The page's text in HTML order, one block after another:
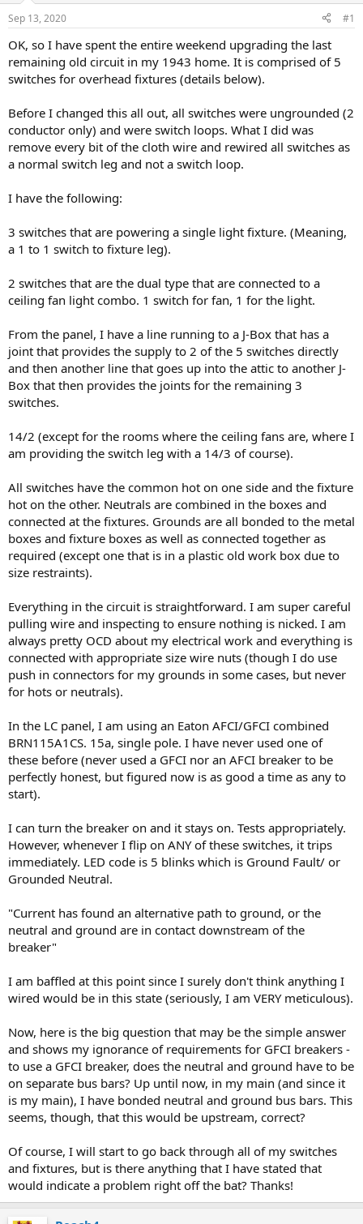
Sep 13, 2020 #1
OK, so I have spent the entire weekend upgrading the last
remaining old circuit in my 1943 home. It is comprised of 5
switches for overhead fixtures (details below).
Before I changed this all out, all switches were ungrounded (2
conductor only) and were switch loops. What I did was
remove every bit of the cloth wire and rewired all switches as
a normal switch leg and not a switch loop.
I have the following:
3 switches that are powering a single light fixture. (Meaning,
a 1 to 1 switch to fixture leg).
2 switches that are the dual type that are connected to a
ceiling fan light combo. 1 switch for fan, 1 for the light.
From the panel, I have a line running to a J-Box that has a
joint that provides the supply to 2 of the 5 switches directly
and then another line that goes up into the attic to another J-
Box that then provides the joints for the remaining 3
switches.
14/2 (except for the rooms where the ceiling fans are, where I
am providing the switch leg with a 14/3 of course).
All switches have the common hot on one side and the fixture
hot on the other. Neutrals are combined in the boxes and
connected at the fixtures. Grounds are all bonded to the metal
boxes and fixture boxes as well as connected together as
required (except one that is in a plastic old work box due to
size restraints).
Everything in the circuit is straightforward. I am super careful
pulling wire and inspecting to ensure nothing is nicked. I am
always pretty OCD about my electrical work and everything is
connected with appropriate size wire nuts (though I do use
push in connectors for my grounds in some cases, but never
for hots or neutrals).
In the LC panel, I am using an Eaton AFCI/GFCI combined
BRN115A1CS. 15a, single pole. I have never used one of
these before (never used a GFCI nor an AFCI breaker to be
perfectly honest, but figured now is as good a time as any to
start).
I can turn the breaker on and it stays on. Tests appropriately.
However, whenever I flip on ANY of these switches, it trips
immediately. LED code is 5 blinks which is Ground Fault/ or
Grounded Neutral.
"Current has found an alternative path to ground, or the
neutral and ground are in contact downstream of the
breaker"
I am baffled at this point since I surely don't think anything I
wired would be in this state (seriously, I am VERY meticulous).
Now, here is the big question that may be the simple answer
and shows my ignorance of requirements for GFCI breakers -
to use a GFCI breaker, does the neutral and ground have to be
on separate bus bars? Up until now, in my main (and since it
is my main), I have bonded neutral and ground bus bars. This
seems, though, that this would be upstream, correct?
Of course, I will start to go back through all of my switches
and fixtures, but is there anything that I have stated that
would indicate a problem right off the bat? Thanks!